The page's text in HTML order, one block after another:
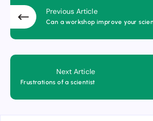
Previous Article
Can a workshop improve your
Next Article
Frustrations of a scientist